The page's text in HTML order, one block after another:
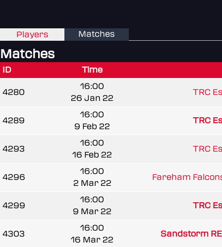
Players Matches
Matches
ID Time
4280
16:00
26 Jan 22
TRC
4289
16:00
9 Feb 22
TRC
4293
16:00
16 Feb 22
TRC
4296
16:00
2 Mar 22
Fareham
4299
16:00
9 Mar 22
TRC
4303
16:00
16 Mar 22
Sandstorm